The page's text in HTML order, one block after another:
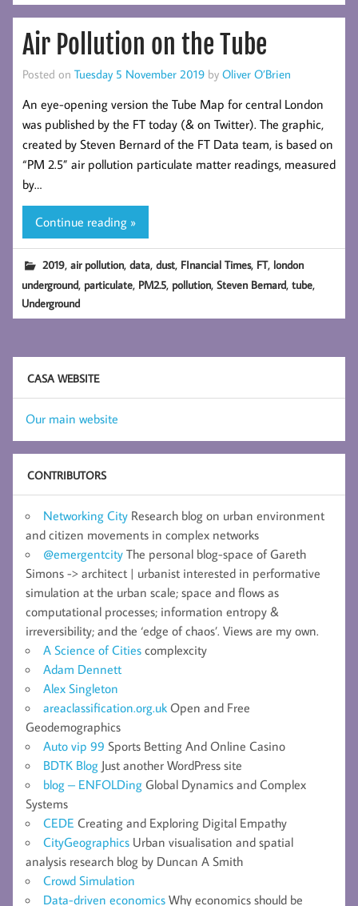
Air Pollution on the Tube
Posted on Tuesday 5 November 2019 by Oliver O’Brien
An eye-opening version the Tube Map for central London
was published by the FT today (& on Twitter). The graphic,
created by Steven Bernard of the FT Data team, is based on
“PM 2.5” air pollution particulate matter readings, measured
by…
Continue reading »
2019,air pollution,data,dust, FInancial Times, FT, london
underground, particulate, PM2.5, pollution,Steven Bernard,tube,
Underground
CASA WEBSITE
Our main website
CONTRIBUTORS
Networking City Research blog on urban environment
and citizen movements in complex networks
@emergentcity The personal blog-space of Gareth
Simons -> architect | urbanist interested in performative
simulation at the urban scale; space and flows as
computational processes; information entropy &
irreversibility; and the ‘edge of chaos’. Views are my own.
A Science of Cities complexcity
Adam Dennett
Alex Singleton
areaclassification.org.uk Open and Free
Geodemographics
Auto vip 99 Sports Betting And Online Casino
BDTK Blog Just another WordPress site
blog – ENFOLDing Global Dynamics and Complex
Systems
CEDE Creating and Exploring Digital Empathy
CityGeographics Urban visualisation and spatial
analysis research blog by Duncan A Smith
Crowd Simulation
Data-driven economics Why economics should be